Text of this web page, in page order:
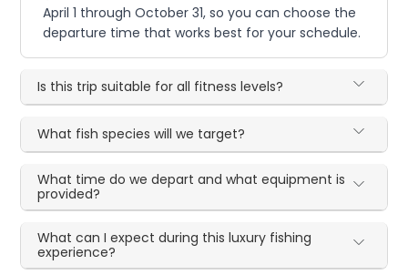
April 1 through October 31, so you can choose the
departure time that works best for your schedule.
Is this trip suitable for all fitness levels?
What fish species will we target?
What time do we depart and what equipment is
provided?
What can I expect during this luxury fishing
experience?